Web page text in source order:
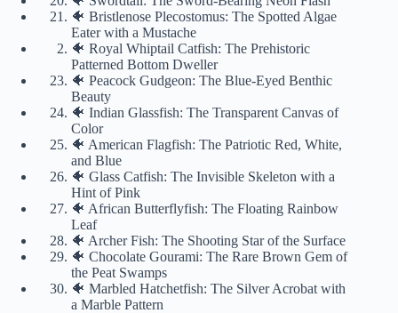
🐠 Bristlenose Plecostomus: The Spotted Algae
Eater with a Mustache
🐠 Royal Whiptail Catfish: The Prehistoric
Patterned Bottom Dweller
🐠 Peacock Gudgeon: The Blue-Eyed Benthic
Beauty
🐠 Indian Glassfish: The Transparent Canvas of
Color
🐠 American Flagfish: The Patriotic Red, White,
and Blue
🐠 Glass Catfish: The Invisible Skeleton with a
Hint of Pink
🐠 African Butterflyfish: The Floating Rainbow
Leaf
🐠 Archer Fish: The Shooting Star of the Surface
🐠 Chocolate Gourami: The Rare Brown Gem of
the Peat Swamps
🐠 Marbled Hatchetfish: The Silver Acrobat with
a Marble Pattern